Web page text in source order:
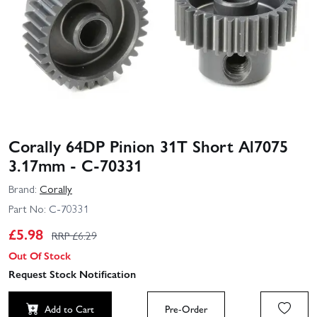
Corally 64DP Pinion 31T Short Al7075
3.17mm - C-70331
Brand: Corally
Part No: C-70331
£5.98 RRP £6.29
Out Of Stock
Request Stock Notification
Add to Cart Pre-Order